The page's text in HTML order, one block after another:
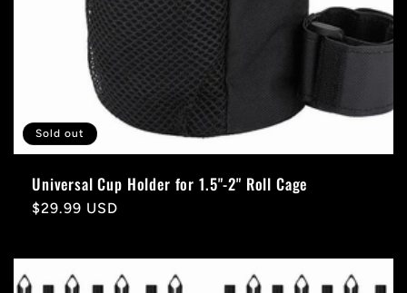
Sold out
Universal Cup Holder for 1.5"-2" Roll Cage
Regular
$29.99 USD